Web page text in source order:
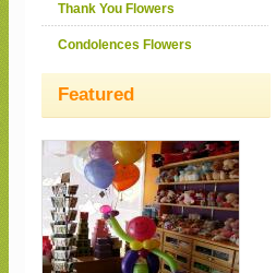
Thank You Flowers
Condolences Flowers
Featured